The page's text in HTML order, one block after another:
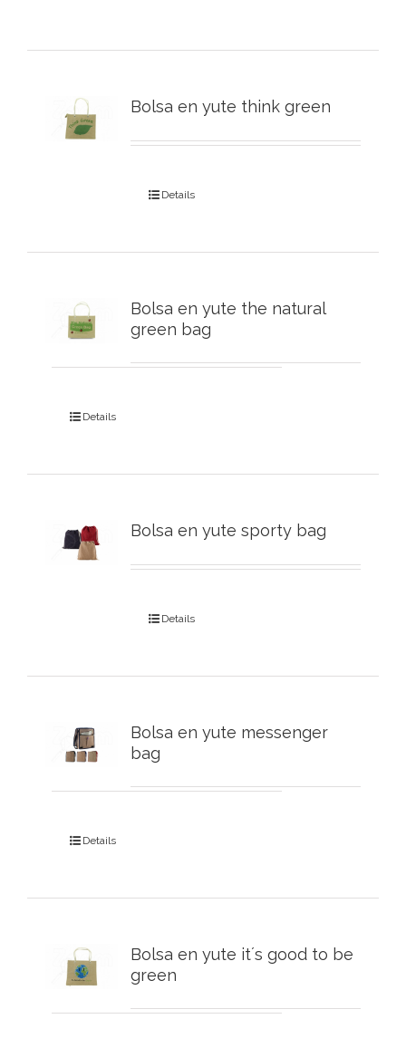
Bolsa en yute think green
Details
Bolsa en yute the natural
green bag
Details
Bolsa en yute sporty bag
Details
Bolsa en yute messenger
bag
Details
Bolsa en yute it´s good to be
green